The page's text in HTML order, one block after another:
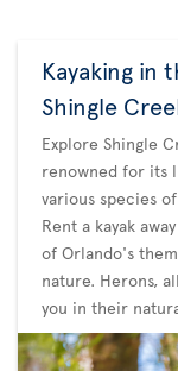
Kayaking in
Shingle
Explore Shingle
renowned for its
various species
Rent a kayak
of Orlando's
nature. Herons,
you in their